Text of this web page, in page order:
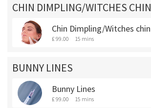
CHIN DIMPLING/WITCHES CHIN
Chin Dimpling/Witches chin
£ 99.00 15 mins
BUNNY LINES
Bunny Lines
£ 99.00 15 mins